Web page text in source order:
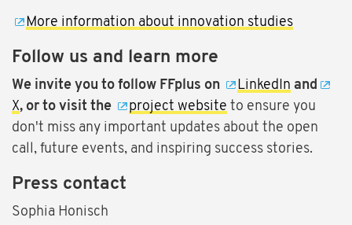
More information about innovation studies
Follow us and learn more
We invite you to follow FFplus on LinkedIn and
X, or to visit the project website to ensure you
don't miss any important updates about the open
call, future events, and inspiring success stories.
Press contact
Sophia Honisch